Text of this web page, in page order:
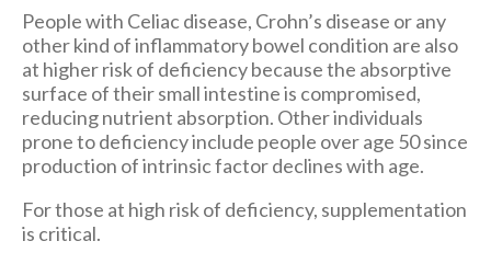
People with Celiac disease, Crohn’s disease or any
other kind of inflammatory bowel condition are also
at higher risk of deficiency because the absorptive
surface of their small intestine is compromised,
reducing nutrient absorption. Other individuals
prone to deficiency include people over age 50 since
production of intrinsic factor declines with age.
For those at high risk of deficiency, supplementation
is critical.